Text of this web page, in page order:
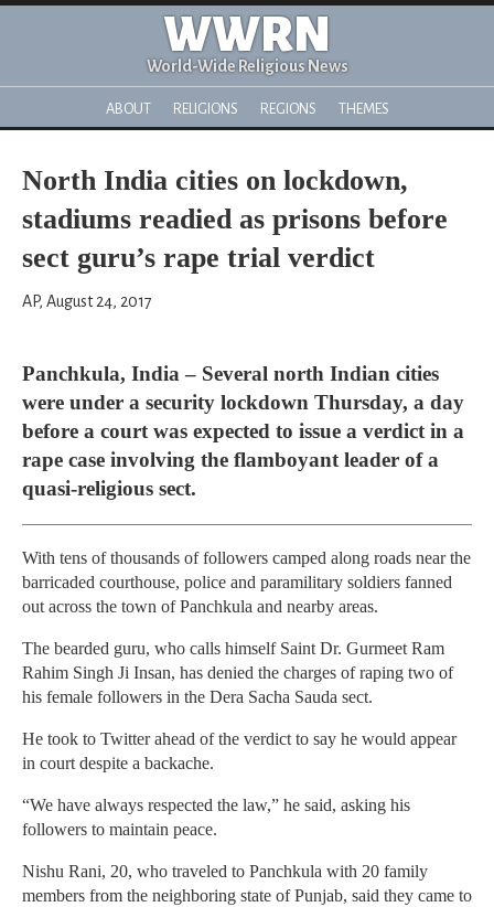
WWRN
World-Wide Religious News
ABOUT RELIGIONS REGIONS THEMES
North India cities on lockdown,
stadiums readied as prisons before
sect guru’s rape trial verdict
AP, August 24, 2017
Panchkula, India – Several north Indian cities
were under a security lockdown Thursday, a day
before a court was expected to issue a verdict in a
rape case involving the flamboyant leader of a
quasi-religious sect.
With tens of thousands of followers camped along roads near the
barricaded courthouse, police and paramilitary soldiers fanned
out across the town of Panchkula and nearby areas.
The bearded guru, who calls himself Saint Dr. Gurmeet Ram
Rahim Singh Ji Insan, has denied the charges of raping two of
his female followers in the Dera Sacha Sauda sect.
He took to Twitter ahead of the verdict to say he would appear
in court despite a backache.
“We have always respected the law,” he said, asking his
followers to maintain peace.
Nishu Rani, 20, who traveled to Panchkula with 20 family
members from the neighboring state of Punjab, said they came to